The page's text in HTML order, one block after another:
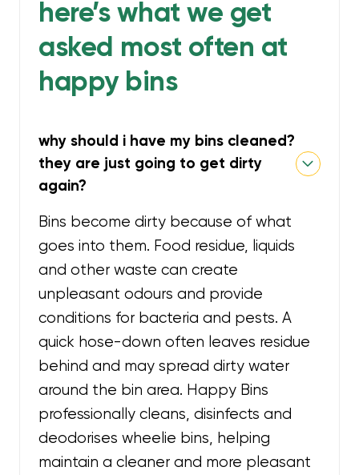
here’s what we get
asked most often at
happy bins
why should i have my bins cleaned?
they are just going to get dirty
again?
Bins become dirty because of what
goes into them. Food residue, liquids
and other waste can create
unpleasant odours and provide
conditions for bacteria and pests. A
quick hose-down often leaves residue
behind and may spread dirty water
around the bin area. Happy Bins
professionally cleans, disinfects and
deodorises wheelie bins, helping
maintain a cleaner and more pleasant